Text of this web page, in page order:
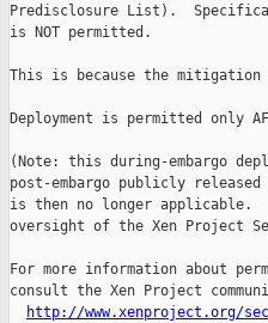
Predisclosure List).
is NOT permitted.
This is because the
Deployment is permitted only
(Note: this during-embargo
post-embargo publicly
is then no longer applicable.
oversight of the Xen Project
For more information about
consult the Xen Project
http://www.xenproject.org/